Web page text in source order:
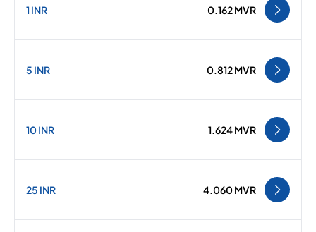
1 INR 0.162 MVR
5 INR 0.812 MVR
10 INR 1.624 MVR
25 INR 4.060 MVR